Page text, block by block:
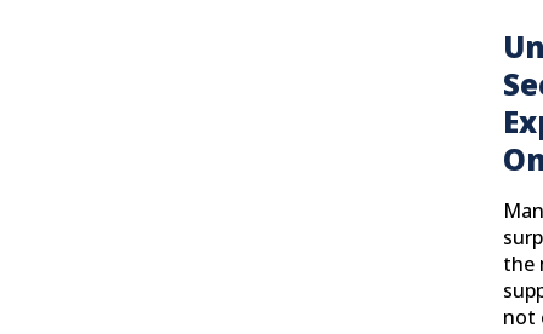
the
not